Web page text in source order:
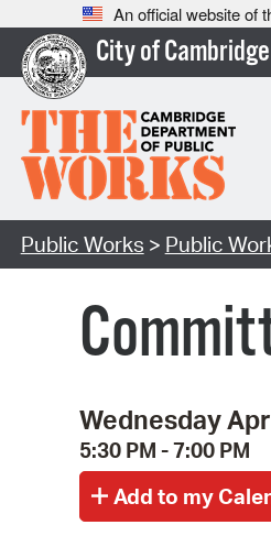
An official website of
City of Cambridge
Public Works > Public
Wednesday
5:30 PM - 7:00 PM